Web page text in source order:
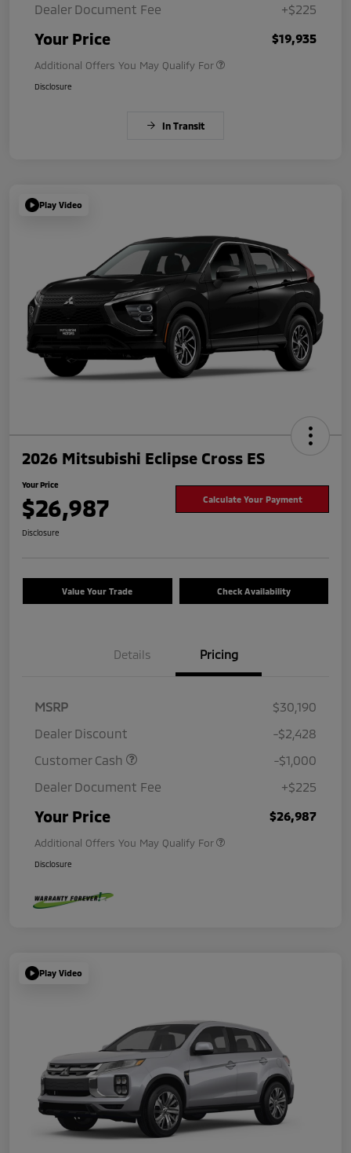
Dealer Document Fee
+$225
Your Price $19,935
Additional Offers You May Qualify For
Disclosure
In Transit
Play Video
2026 Mitsubishi Eclipse Cross ES
Your Price
$26,987 Calculate Your Payment
Disclosure
Value Your Trade Check Availability
Details Pricing
MSRP
$30,190
Dealer Discount
-$2,428
Customer Cash
-$1,000
Dealer Document Fee
+$225
Your Price $26,987
Additional Offers You May Qualify For
Disclosure
Play Video